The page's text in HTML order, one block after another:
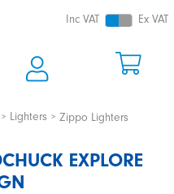
Inc VAT Ex VAT
Lighters Zippo Lighters
EXPLORE